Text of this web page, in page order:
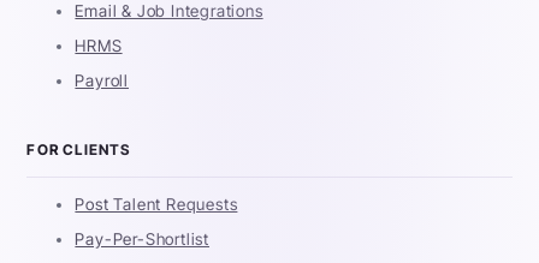
Email & Job Integrations
HRMS
Payroll
FOR CLIENTS
Post Talent Requests
Pay-Per-Shortlist